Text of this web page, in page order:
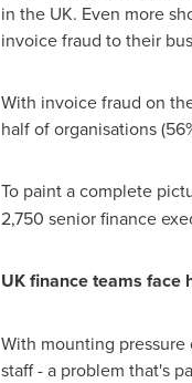
in the UK. Even more
invoice fraud to their
With invoice fraud on
half of organisations
To paint a complete
2,750 senior finance
UK finance teams face
With mounting
staff - a problem that's